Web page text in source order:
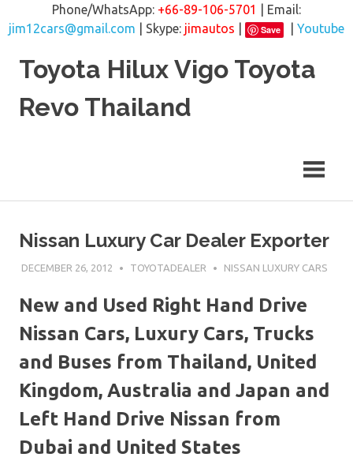
Phone/WhatsApp: +66-89-106-5701
| Email:
jim12cars@gmail.com | Skype: jimautos Save
Youtube
Toyota Hilux Vigo Toyota
Revo Thailand
Nissan Luxury Car Dealer Exporter
DECEMBER 26, 2012 TOYOTADEALER NISSAN LUXURY CARS
New and Used Right Hand Drive
Nissan Cars, Luxury Cars, Trucks
and Buses from Thailand, United
Kingdom, Australia and Japan and
Left Hand Drive Nissan from
Dubai and United States